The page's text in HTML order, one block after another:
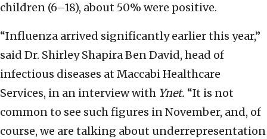
children (6–18), about 50% were positive.
“Influenza arrived significantly earlier this year,”
said Dr. Shirley Shapira Ben David, head of
infectious diseases at Maccabi Healthcare
Services, in an interview with Ynet. “It is not
common to see such figures in November, and, of
course, we are talking about underrepresentation